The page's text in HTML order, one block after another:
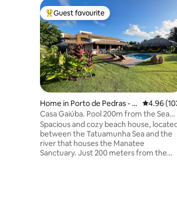
Top guest favourite
Guest favourite
Home in Porto de Pedras - S
ão Miguel dos Milagres
4.96 out
4.96
Casa Gaiúba. Pool 200m from the Sea
in/out Flexible
Spacious and cozy beach house,
between the Tatuamunha Sea and the
river that houses the Manatee
Sanctuary. Just 200 meters from the